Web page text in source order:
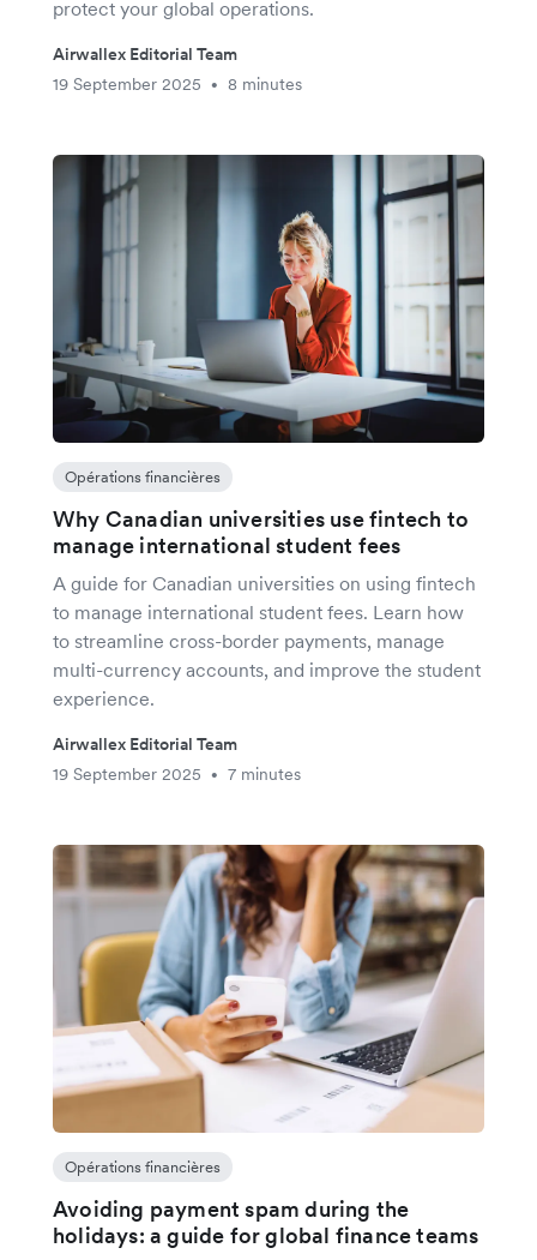
protect your global operations.
Airwallex Editorial Team
19 September 2025
• 8 minutes
Opérations financières
Why Canadian universities use fintech to
manage international student fees
A guide for Canadian universities on using fintech
to manage international student fees. Learn how
to streamline cross-border payments, manage
multi-currency accounts, and improve the student
experience.
Airwallex Editorial Team
19 September 2025
• 7 minutes
Opérations financières
Avoiding payment spam during the
holidays: a guide for global finance teams